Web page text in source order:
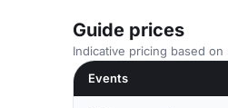
Guide prices
Indicative pricing based
Events